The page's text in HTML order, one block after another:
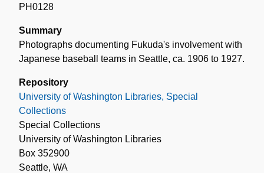
PH0128
Summary
Photographs documenting Fukuda's involvement with
Japanese baseball teams in Seattle, ca. 1906 to 1927.
Repository
University of Washington Libraries, Special
Collections
Special Collections
University of Washington Libraries
Box 352900
Seattle, WA